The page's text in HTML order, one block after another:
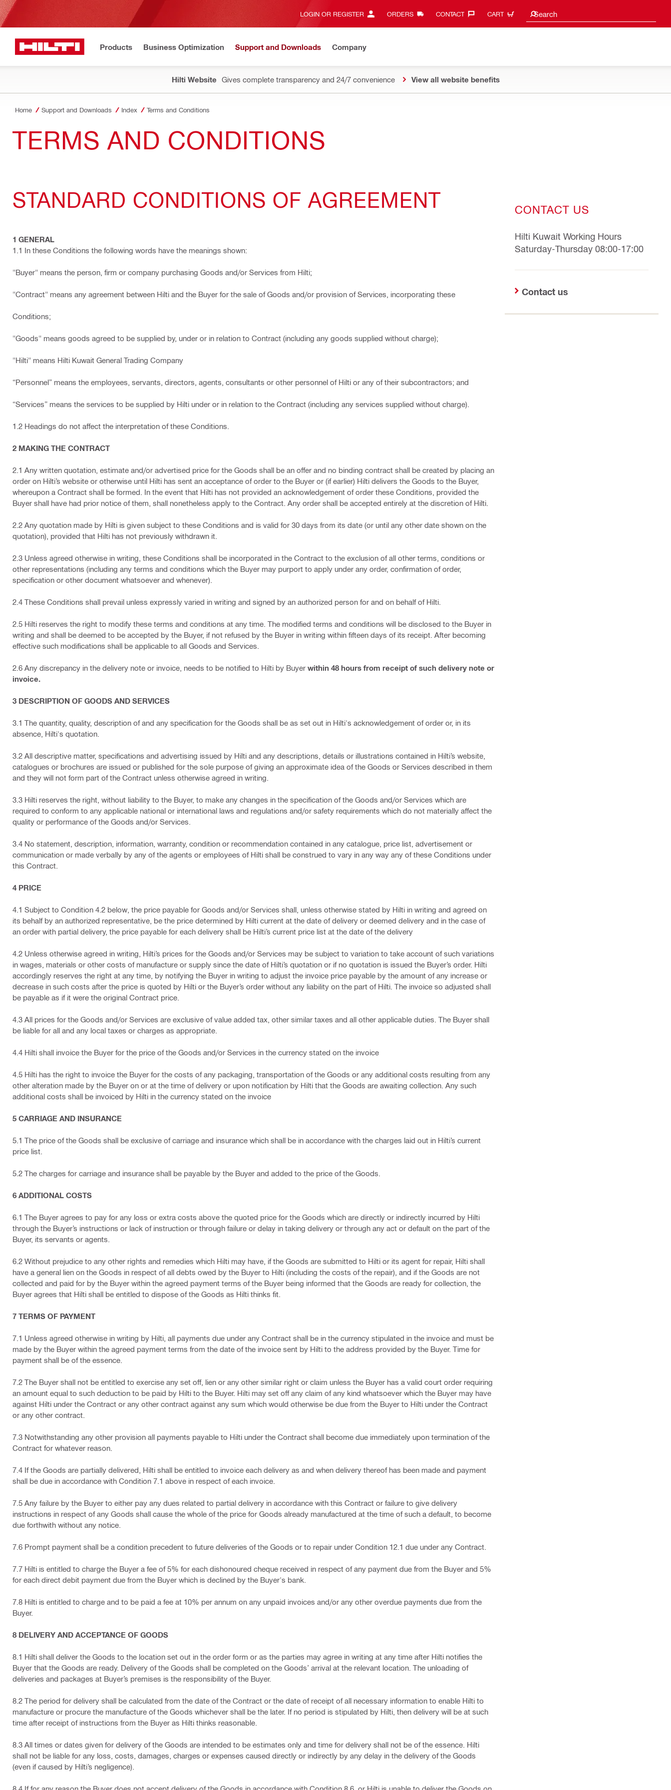
LOGIN OR REGISTER ORDERS CONTACT‎ CART Search
Search suggestions
Products Business Optimization Support and Downloads Company
Hilti Website Gives complete transparency and 24/7 convenience View all website benefits
Home Support and Downloads Index Terms and Conditions
TERMS AND CONDITIONS
STANDARD CONDITIONS OF AGREEMENT
1 GENERAL
1.1 In these Conditions the following words have the meanings shown:
"Buyer" means the person, firm or company purchasing Goods and/or Services from Hilti;
"Contract" means any agreement between Hilti and the Buyer for the sale of Goods and/or provision of Services, incorporating these
Conditions;
"Goods" means goods agreed to be supplied by, under or in relation to Contract (including any goods supplied without charge);
"Hilti" means Hilti Kuwait General Trading Company
“Personnel” means the employees, servants, directors, agents, consultants or other personnel of Hilti or any of their subcontractors; and
“Services” means the services to be supplied by Hilti under or in relation to the Contract (including any services supplied without charge).
1.2 Headings do not affect the interpretation of these Conditions.
2 MAKING THE CONTRACT
2.1 Any written quotation, estimate and/or advertised price for the Goods shall be an offer and no binding contract shall be created by placing an
order on Hilti’s website or otherwise until Hilti has sent an acceptance of order to the Buyer or (if earlier) Hilti delivers the Goods to the Buyer,
whereupon a Contract shall be formed. In the event that Hilti has not provided an acknowledgement of order these Conditions, provided the
Buyer shall have had prior notice of them, shall nonetheless apply to the Contract. Any order shall be accepted entirely at the discretion of Hilti.
2.2 Any quotation made by Hilti is given subject to these Conditions and is valid for 30 days from its date (or until any other date shown on the
quotation), provided that Hilti has not previously withdrawn it.
2.3 Unless agreed otherwise in writing, these Conditions shall be incorporated in the Contract to the exclusion of all other terms, conditions or
other representations (including any terms and conditions which the Buyer may purport to apply under any order, confirmation of order,
specification or other document whatsoever and whenever).
2.4 These Conditions shall prevail unless expressly varied in writing and signed by an authorized person for and on behalf of Hilti.
2.5 Hilti reserves the right to modify these terms and conditions at any time. The modified terms and conditions will be disclosed to the Buyer in
writing and shall be deemed to be accepted by the Buyer, if not refused by the Buyer in writing within fifteen days of its receipt. After becoming
effective such modifications shall be applicable to all Goods and Services.
2.6 Any discrepancy in the delivery note or invoice, needs to be notified to Hilti by Buyer within 48 hours from receipt of such delivery note or
invoice.
3 DESCRIPTION OF GOODS AND SERVICES
3.1 The quantity, quality, description of and any specification for the Goods shall be as set out in Hilti's acknowledgement of order or, in its
absence, Hilti's quotation.
3.2 All descriptive matter, specifications and advertising issued by Hilti and any descriptions, details or illustrations contained in Hilti’s website,
catalogues or brochures are issued or published for the sole purpose of giving an approximate idea of the Goods or Services described in them
and they will not form part of the Contract unless otherwise agreed in writing.
3.3 Hilti reserves the right, without liability to the Buyer, to make any changes in the specification of the Goods and/or Services which are
required to conform to any applicable national or international laws and regulations and/or safety requirements which do not materially affect the
quality or performance of the Goods and/or Services.
3.4 No statement, description, information, warranty, condition or recommendation contained in any catalogue, price list, advertisement or
communication or made verbally by any of the agents or employees of Hilti shall be construed to vary in any way any of these Conditions under
this Contract.
4 PRICE
4.1 Subject to Condition 4.2 below, the price payable for Goods and/or Services shall, unless otherwise stated by Hilti in writing and agreed on
its behalf by an authorized representative, be the price determined by Hilti current at the date of delivery or deemed delivery and in the case of
an order with partial delivery, the price payable for each delivery shall be Hilti’s current price list at the date of the delivery
4.2 Unless otherwise agreed in writing, Hilti’s prices for the Goods and/or Services may be subject to variation to take account of such variations
in wages, materials or other costs of manufacture or supply since the date of Hilti’s quotation or if no quotation is issued the Buyer’s order. Hilti
accordingly reserves the right at any time, by notifying the Buyer in writing to adjust the invoice price payable by the amount of any increase or
decrease in such costs after the price is quoted by Hilti or the Buyer’s order without any liability on the part of Hilti. The invoice so adjusted shall
be payable as if it were the original Contract price.
4.3 All prices for the Goods and/or Services are exclusive of value added tax, other similar taxes and all other applicable duties. The Buyer shall
be liable for all and any local taxes or charges as appropriate.
4.4 Hilti shall invoice the Buyer for the price of the Goods and/or Services in the currency stated on the invoice
4.5 Hilti has the right to invoice the Buyer for the costs of any packaging, transportation of the Goods or any additional costs resulting from any
other alteration made by the Buyer on or at the time of delivery or upon notification by Hilti that the Goods are awaiting collection. Any such
additional costs shall be invoiced by Hilti in the currency stated on the invoice
5 CARRIAGE AND INSURANCE
5.1 The price of the Goods shall be exclusive of carriage and insurance which shall be in accordance with the charges laid out in Hilti’s current
price list.
5.2 The charges for carriage and insurance shall be payable by the Buyer and added to the price of the Goods.
6 ADDITIONAL COSTS
6.1 The Buyer agrees to pay for any loss or extra costs above the quoted price for the Goods which are directly or indirectly incurred by Hilti
through the Buyer’s instructions or lack of instruction or through failure or delay in taking delivery or through any act or default on the part of the
Buyer, its servants or agents.
6.2 Without prejudice to any other rights and remedies which Hilti may have, if the Goods are submitted to Hilti or its agent for repair, Hilti shall
have a general lien on the Goods in respect of all debts owed by the Buyer to Hilti (including the costs of the repair), and if the Goods are not
collected and paid for by the Buyer within the agreed payment terms of the Buyer being informed that the Goods are ready for collection, the
Buyer agrees that Hilti shall be entitled to dispose of the Goods as Hilti thinks fit.
7 TERMS OF PAYMENT
7.1 Unless agreed otherwise in writing by Hilti, all payments due under any Contract shall be in the currency stipulated in the invoice and must be
made by the Buyer within the agreed payment terms from the date of the invoice sent by Hilti to the address provided by the Buyer. Time for
payment shall be of the essence.
7.2 The Buyer shall not be entitled to exercise any set off, lien or any other similar right or claim unless the Buyer has a valid court order requiring
an amount equal to such deduction to be paid by Hilti to the Buyer. Hilti may set off any claim of any kind whatsoever which the Buyer may have
against Hilti under the Contract or any other contract against any sum which would otherwise be due from the Buyer to Hilti under the Contract
or any other contract.
7.3 Notwithstanding any other provision all payments payable to Hilti under the Contract shall become due immediately upon termination of the
Contract for whatever reason.
7.4 If the Goods are partially delivered, Hilti shall be entitled to invoice each delivery as and when delivery thereof has been made and payment
shall be due in accordance with Condition 7.1 above in respect of each invoice.
7.5 Any failure by the Buyer to either pay any dues related to partial delivery in accordance with this Contract or failure to give delivery
instructions in respect of any Goods shall cause the whole of the price for Goods already manufactured at the time of such a default, to become
due forthwith without any notice.
7.6 Prompt payment shall be a condition precedent to future deliveries of the Goods or to repair under Condition 12.1 due under any Contract.
7.7 Hilti is entitled to charge the Buyer a fee of 5% for each dishonoured cheque received in respect of any payment due from the Buyer and 5%
for each direct debit payment due from the Buyer which is declined by the Buyer's bank.
7.8 Hilti is entitled to charge and to be paid a fee at 10% per annum on any unpaid invoices and/or any other overdue payments due from the
Buyer.
8 DELIVERY AND ACCEPTANCE OF GOODS
8.1 Hilti shall deliver the Goods to the location set out in the order form or as the parties may agree in writing at any time after Hilti notifies the
Buyer that the Goods are ready. Delivery of the Goods shall be completed on the Goods’ arrival at the relevant location. The unloading of
deliveries and packages at Buyer’s premises is the responsibility of the Buyer.
8.2 The period for delivery shall be calculated from the date of the Contract or the date of receipt of all necessary information to enable Hilti to
manufacture or procure the manufacture of the Goods whichever shall be the later. If no period is stipulated by Hilti, then delivery will be at such
time after receipt of instructions from the Buyer as Hilti thinks reasonable.
8.3 All times or dates given for delivery of the Goods are intended to be estimates only and time for delivery shall not be of the essence. Hilti
shall not be liable for any loss, costs, damages, charges or expenses caused directly or indirectly by any delay in the delivery of the Goods
(even if caused by Hilti’s negligence).
CONTACT US
Hilti Kuwait Working Hours
Saturday-Thursday 08:00-17:00
Contact us